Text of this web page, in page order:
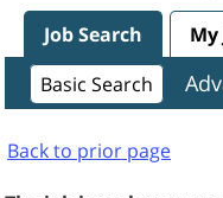
Job Search
My
Basic Search
Back to prior page